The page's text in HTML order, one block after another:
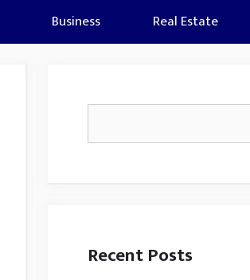
Business Real Estate
Recent Posts